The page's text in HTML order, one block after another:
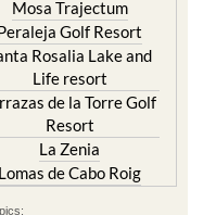
Mosa Trajectum
Golf Resort
Rosalia Lake and
Life resort
de la Torre Golf
Resort
La Zenia
Lomas de Cabo Roig